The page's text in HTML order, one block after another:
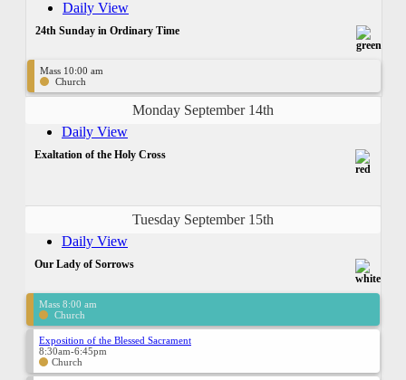
Daily View
24th Sunday in Ordinary Time
Mass 10:00 am
Church
Monday September 14th
Daily View
Exaltation of the Holy Cross
Tuesday September 15th
Daily View
Our Lady of Sorrows
Mass 8:00 am
Church
Exposition of the Blessed Sacrament
8:30am-6:45pm
Church